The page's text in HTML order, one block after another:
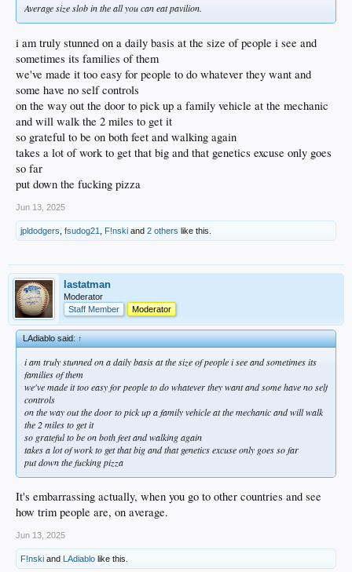
Average size slob in the all you can eat pavilion.
i am truly stunned on a daily basis at the size of people i see and
sometimes its families of them
we've made it too easy for people to do whatever they want and
some have no self controls
on the way out the door to pick up a family vehicle at the mechanic
and will walk the 2 miles to get it
so grateful to be on both feet and walking again
takes a lot of work to get that big and that genetics excuse only goes
so far
put down the fucking pizza
Jun 13, 2025
jpldodgers fsudog21 F!nski and 2 others like this.
lastatman
Moderator
Staff Member
Moderator
LAdiablo said:↑
i am truly stunned on a daily basis at the size of people i see and sometimes its
families of them
we've made it too easy for people to do whatever they want and some have no self
controls
on the way out the door to pick up a family vehicle at the mechanic and will walk
the 2 miles to get it
so grateful to be on both feet and walking again
takes a lot of work to get that big and that genetics excuse only goes so far
put down the fucking pizza
It's embarrassing actually, when you go to other countries and see
how trim people are, on average.
Jun 13, 2025
F!nski and LAdiablo like this.